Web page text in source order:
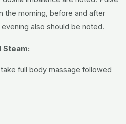
the morning, before and after
evening also should be noted.
Steam:
full body massage followed